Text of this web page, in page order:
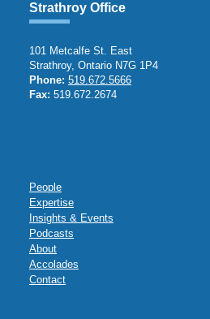
Strathroy Office
101 Metcalfe St. East
Strathroy, Ontario N7G 1P4
Phone: 519.672.5666
Fax: 519.672.2674
People
Expertise
Insights & Events
Podcasts
About
Accolades
Contact